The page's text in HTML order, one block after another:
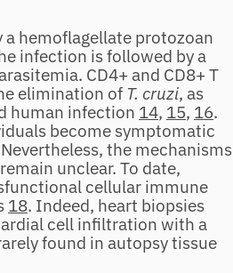
a hemoflagellate protozoan
infection is followed by a
CD4+ and CD8+ T
elimination of T. cruzi, as
human infection 14, 15, 16.
become symptomatic
the mechanisms
unclear. To date,
cellular immune
18. Indeed, heart biopsies
cell infiltration with a
found in autopsy tissue